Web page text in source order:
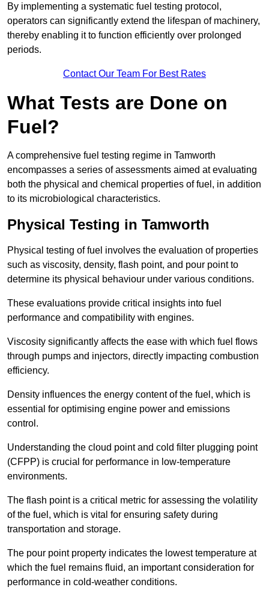
By implementing a systematic fuel testing protocol,
operators can significantly extend the lifespan of machinery,
thereby enabling it to function efficiently over prolonged
periods.
Contact Our Team For Best Rates
What Tests are Done on
Fuel?
A comprehensive fuel testing regime in Tamworth
encompasses a series of assessments aimed at evaluating
both the physical and chemical properties of fuel, in addition
to its microbiological characteristics.
Physical Testing in Tamworth
Physical testing of fuel involves the evaluation of properties
such as viscosity, density, flash point, and pour point to
determine its physical behaviour under various conditions.
These evaluations provide critical insights into fuel
performance and compatibility with engines.
Viscosity significantly affects the ease with which fuel flows
through pumps and injectors, directly impacting combustion
efficiency.
Density influences the energy content of the fuel, which is
essential for optimising engine power and emissions
control.
Understanding the cloud point and cold filter plugging point
(CFPP) is crucial for performance in low-temperature
environments.
The flash point is a critical metric for assessing the volatility
of the fuel, which is vital for ensuring safety during
transportation and storage.
The pour point property indicates the lowest temperature at
which the fuel remains fluid, an important consideration for
performance in cold-weather conditions.